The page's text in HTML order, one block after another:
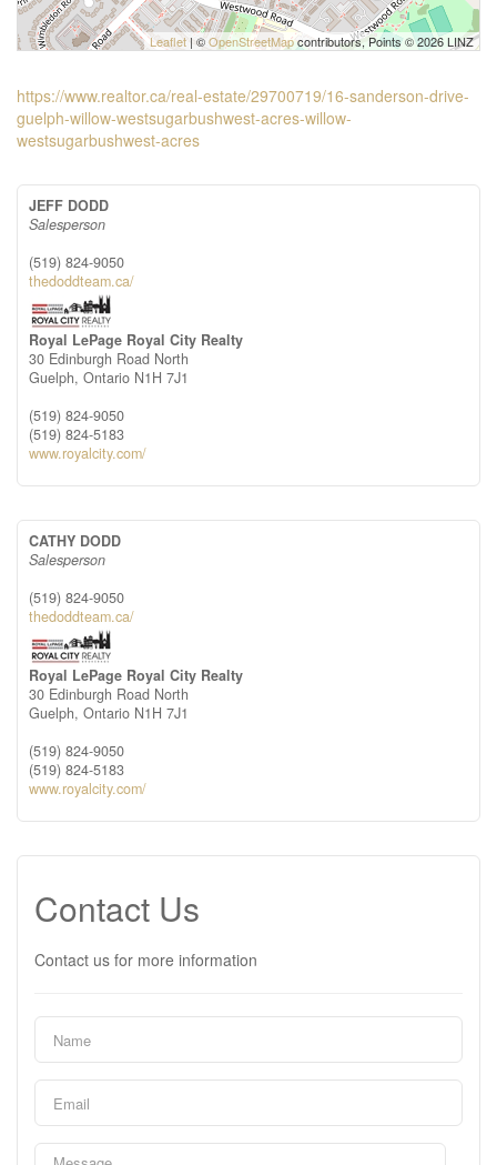
Leaflet | ©OpenStreetMapcontributors, Points © 2026 LINZ
https://www.realtor.ca/real-estate/29700719/16-sanderson-drive-
guelph-willow-westsugarbushwest-acres-willow-
westsugarbushwest-acres
JEFF DODD
Salesperson
(519) 824-9050
thedoddteam.ca/
Royal LePage Royal City Realty
30 Edinburgh Road North
Guelph, Ontario N1H 7J1
(519) 824-9050
(519) 824-5183
www.royalcity.com/
CATHY DODD
Salesperson
(519) 824-9050
thedoddteam.ca/
Royal LePage Royal City Realty
30 Edinburgh Road North
Guelph, Ontario N1H 7J1
(519) 824-9050
(519) 824-5183
www.royalcity.com/
Contact Us
Contact us for more information